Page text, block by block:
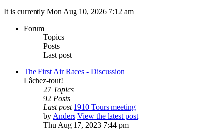
It is currently Mon Aug 10, 2026 7:12 am
Forum
Topics
Posts
Last post
The First Air Races - Discussion
Lâchez-tout!
27 Topics
92 Posts
Last post 1910 Tours meeting
byAnders View the latest post
Thu Aug 17, 2023 7:44 pm